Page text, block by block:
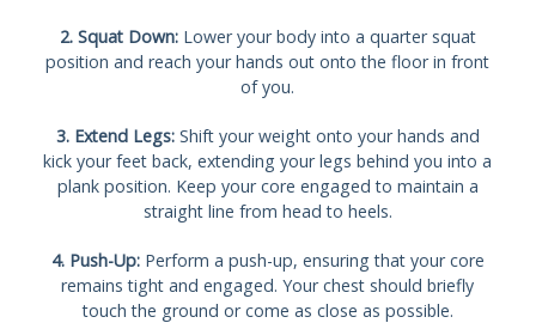
2. Squat Down:Lower your body into a quarter squat
position and reach your hands out onto the floor in front
of you.
3. Extend Legs:Shift your weight onto your hands and
kick your feet back, extending your legs behind you into a
plank position. Keep your core engaged to maintain a
straight line from head to heels.
4. Push-Up:Perform a push-up, ensuring that your core
remains tight and engaged. Your chest should briefly
touch the ground or come as close as possible.